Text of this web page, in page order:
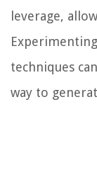
leverage,
techniques
way to